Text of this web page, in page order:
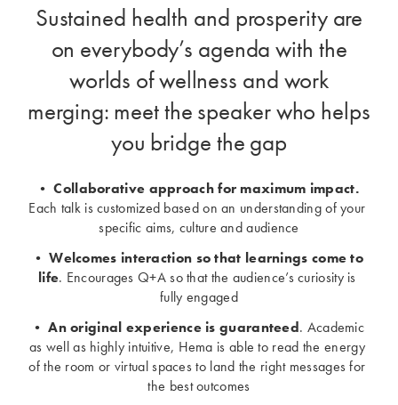
Sustained health and prosperity are
on everybody’s agenda with the
worlds of wellness and work
merging: meet the speaker who helps
you bridge the gap
• Collaborative approach for maximum impact.
Each talk is customized based on an understanding of your
specific aims, culture and audience
• Welcomes interaction so that learnings come to
life. Encourages Q+A so that the audience’s curiosity is
fully engaged
• An original experience is guaranteed. Academic
as well as highly intuitive, Hema is able to read the energy
of the room or virtual spaces to land the right messages for
the best outcomes